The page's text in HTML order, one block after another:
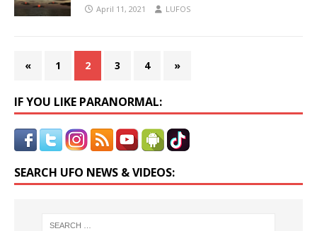
April 11, 2021 LUFOS
« 1 2 3 4 »
IF YOU LIKE PARANORMAL:
SEARCH UFO NEWS & VIDEOS: